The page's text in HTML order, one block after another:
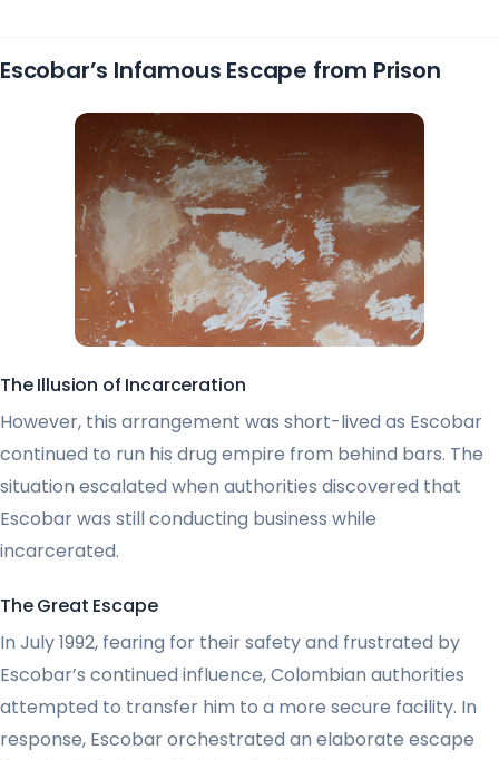
Escobar’s Infamous Escape from Prison
The Illusion of Incarceration
However, this arrangement was short-lived as Escobar
continued to run his drug empire from behind bars. The
situation escalated when authorities discovered that
Escobar was still conducting business while
incarcerated.
The Great Escape
In July 1992, fearing for their safety and frustrated by
Escobar’s continued influence, Colombian authorities
attempted to transfer him to a more secure facility. In
response, Escobar orchestrated an elaborate escape